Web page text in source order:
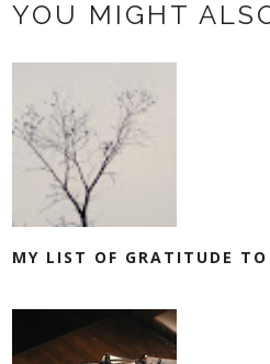
YOU MIGHT
MY LIST OF GRATITUDE